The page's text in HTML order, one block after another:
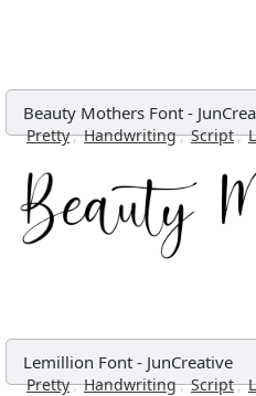
Beauty Mothers Font -
Pretty, Handwriting, Script,
Lemillion Font - JunCreative
Pretty, Handwriting, Script,